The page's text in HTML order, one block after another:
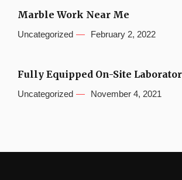
Marble Work Near Me
Uncategorized February 2, 2022
Fully Equipped On-Site
Uncategorized November 4, 2021